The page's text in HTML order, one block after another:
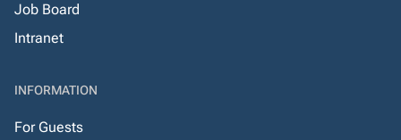
Job Board
Intranet
INFORMATION
For Guests